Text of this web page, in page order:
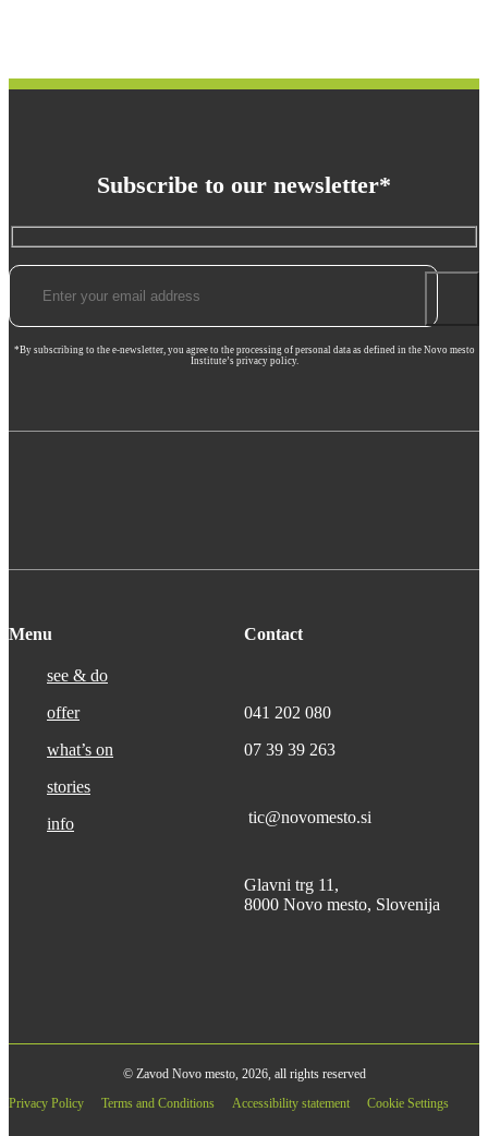
Subscribe to our newsletter*
*By subscribing to the e-newsletter, you agree to the processing of personal data as defined in the Novo mesto
Institute’s privacy policy.
Menu
see & do
offer
what’s on
stories
info
Contact
041 202 080
07 39 39 263
tic@novomesto.si
Glavni trg 11,
8000 Novo mesto, Slovenija
© Zavod Novo mesto, 2026, all rights reserved
Privacy Policy
Terms and Conditions Accessibility statement Cookie Settings